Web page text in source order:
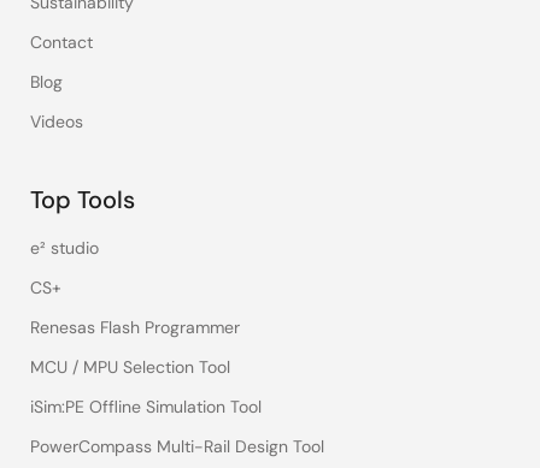
Contact
Blog
Videos
Top Tools
e² studio
CS+
Renesas Flash Programmer
MCU / MPU Selection Tool
iSim:PE Offline Simulation Tool
PowerCompass Multi-Rail Design Tool